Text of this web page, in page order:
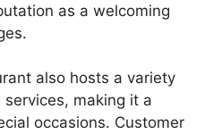
as a welcoming
also hosts a variety
making it a
occasions. Customer